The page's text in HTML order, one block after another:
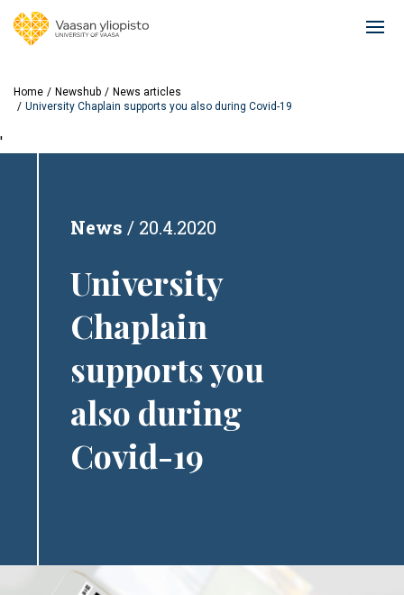
Home Newshub
News articles
University Chaplain supports you also during Covid-19
'
News 20.4.2020
University
Chaplain
supports you
also during
Covid-19